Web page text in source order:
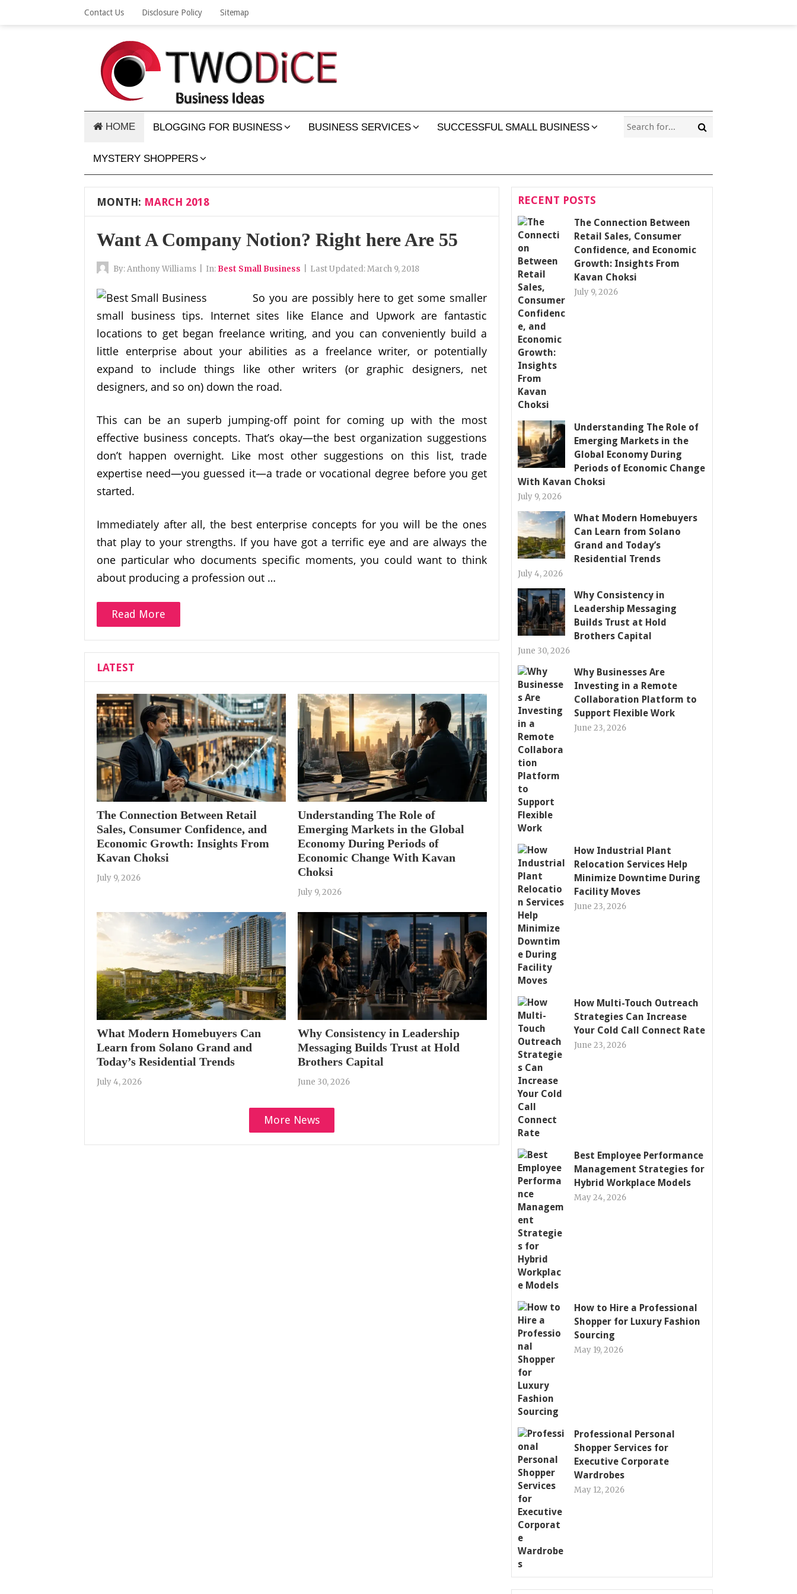
Contact Us Disclosure Policy Sitemap
HOME BLOGGING FOR BUSINESS BUSINESS SERVICES SUCCESSFUL SMALL BUSINESS
MYSTERY SHOPPERS
MONTH: MARCH 2018
Want A Company Notion? Right here Are 55
By:Anthony Williams In: Best Small Business Last Updated:March 9, 2018
So you are possibly here to get some smaller
small business tips. Internet sites like Elance and Upwork are fantastic
locations to get began freelance writing, and you can conveniently build a
little enterprise about your abilities as a freelance writer, or potentially
expand to include things like other writers (or graphic designers, net
designers, and so on) down the road.
This can be an superb jumping-off point for coming up with the most
effective business concepts. That’s okay—the best organization suggestions
don’t happen overnight. Like most other suggestions on this list, trade
expertise need—you guessed it—a trade or vocational degree before you get
started.
Immediately after all, the best enterprise concepts for you will be the ones
that play to your strengths. If you have got a terrific eye and are always the
one particular who documents specific moments, you could want to think
about producing a profession out …
Read More
LATEST
The Connection Between Retail
Sales, Consumer Confidence, and
Economic Growth: Insights From
Kavan Choksi
July 9, 2026
Understanding The Role of
Emerging Markets in the Global
Economy During Periods of
Economic Change With Kavan
Choksi
July 9, 2026
What Modern Homebuyers Can
Learn from Solano Grand and
Today’s Residential Trends
July 4, 2026
Why Consistency in Leadership
Messaging Builds Trust at Hold
Brothers Capital
June 30, 2026
More News
RECENT POSTS
The Connection Between
Retail Sales, Consumer
Confidence, and Economic
Growth: Insights From
Kavan Choksi
July 9, 2026
Understanding The Role of
Emerging Markets in the
Global Economy During
Periods of Economic Change
With Kavan Choksi
July 9, 2026
What Modern Homebuyers
Can Learn from Solano
Grand and Today’s
Residential Trends
July 4, 2026
Why Consistency in
Leadership Messaging
Builds Trust at Hold
Brothers Capital
June 30, 2026
Why Businesses Are
Investing in a Remote
Collaboration Platform to
Support Flexible Work
June 23, 2026
How Industrial Plant
Relocation Services Help
Minimize Downtime During
Facility Moves
June 23, 2026
How Multi-Touch Outreach
Strategies Can Increase
Your Cold Call Connect Rate
June 23, 2026
Best Employee Performance
Management Strategies for
Hybrid Workplace Models
May 24, 2026
How to Hire a Professional
Shopper for Luxury Fashion
Sourcing
May 19, 2026
Professional Personal
Shopper Services for
Executive Corporate
Wardrobes
May 12, 2026